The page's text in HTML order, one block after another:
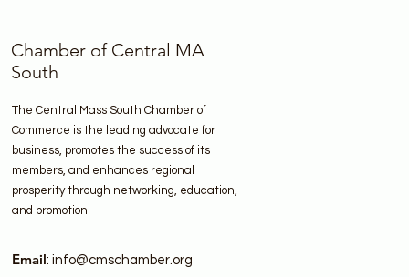
Chamber of Central MA
South
The Central Mass South Chamber of
Commerce is the leading advocate for
business, promotes the success of its
members, and enhances regional
prosperity through networking, education,
and promotion.
Email: info@cmschamber.org